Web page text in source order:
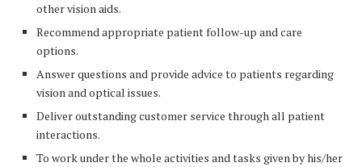
other vision aids.
Recommend appropriate patient follow-up and care
options.
Answer questions and provide advice to patients regarding
vision and optical issues.
Deliver outstanding customer service through all patient
interactions.
To work under the whole activities and tasks given by his/her